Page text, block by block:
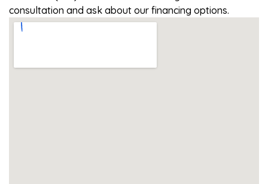
consultation and ask about our financing options.